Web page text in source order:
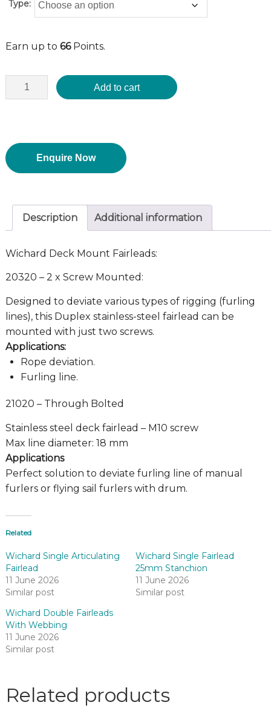
Type:
Earn up to 66Points.
Add to cart
Enquire Now
Description Additional information
Wichard Deck Mount Fairleads:
20320 – 2 x Screw Mounted:
Designed to deviate various types of rigging (furling
lines), this Duplex stainless-steel fairlead can be
mounted with just two screws.
Applications:
Rope deviation.
Furling line.
21020 – Through Bolted
Stainless steel deck fairlead – M10 screw
Max line diameter: 18 mm
Applications
Perfect solution to deviate furling line of manual
furlers or flying sail furlers with drum.
Related
Wichard Single Articulating
Fairlead
11 June 2026
Similar post
Wichard Single Fairlead
25mm Stanchion
11 June 2026
Similar post
Wichard Double Fairleads
With Webbing
11 June 2026
Similar post
Related products